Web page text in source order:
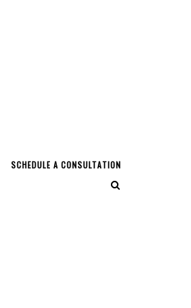
SCHEDULE A CONSULTATION